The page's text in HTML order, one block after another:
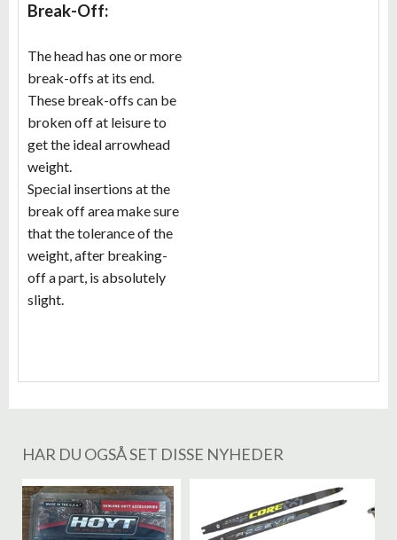
Break-Off:
The head has one or more
break-offs at its end.
These break-offs can be
broken off at leisure to
get the ideal arrowhead
weight.
Special insertions at the
break off area make sure
that the tolerance of the
weight, after breaking-
off a part, is absolutely
slight.
HAR DU OGSÅ SET DISSE NYHEDER